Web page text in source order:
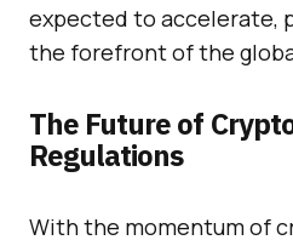
expected to accelerate,
the forefront of the
The Future of
Regulations
With the momentum of